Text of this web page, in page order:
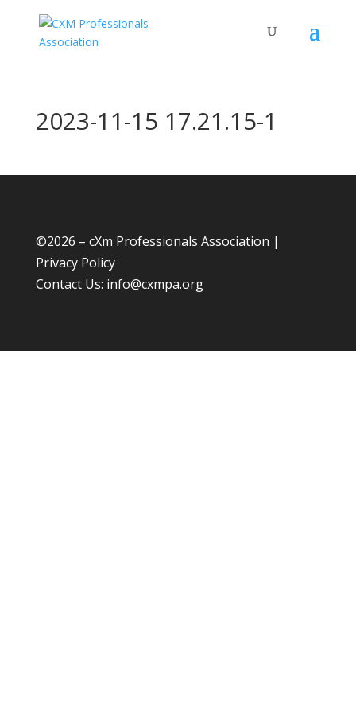
2023-11-15 17.21.15-1
©2026 – cXm Professionals Association |
Privacy Policy
Contact Us: info@cxmpa.org